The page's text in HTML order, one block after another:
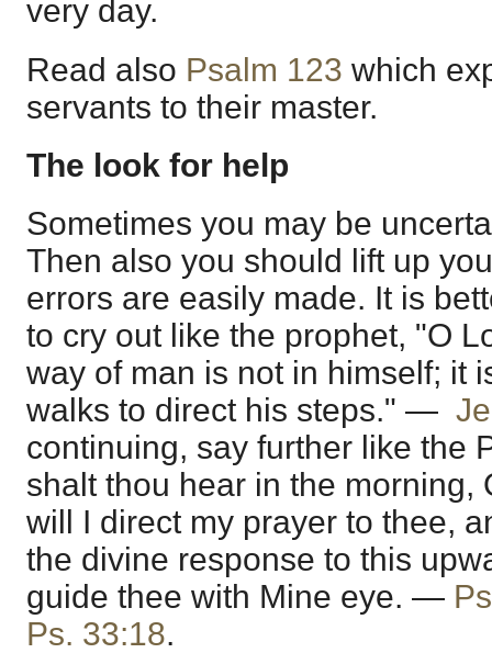
very day.
Read also Psalm 123 which
servants to their master.
The look for help
Sometimes you may be
Then also you should lift up
errors are easily made. It is
to cry out like the prophet, "O
way of man is not in himself; it
walks to direct his steps." —
continuing, say further like the
shalt thou hear in the morning,
will I direct my prayer to thee,
the divine response to this
guide thee with Mine eye. —
Ps. 33:18.